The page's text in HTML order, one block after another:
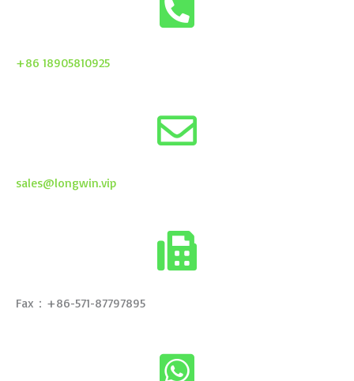
+86 18905810925
sales@longwin.vip
Fax：+86-571-87797895